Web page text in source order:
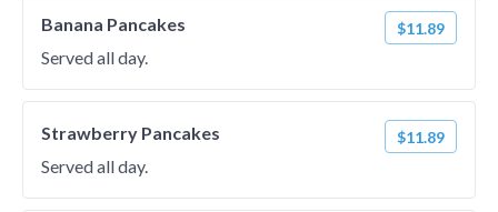
Banana Pancakes $11.89
Served all day.
Strawberry Pancakes $11.89
Served all day.